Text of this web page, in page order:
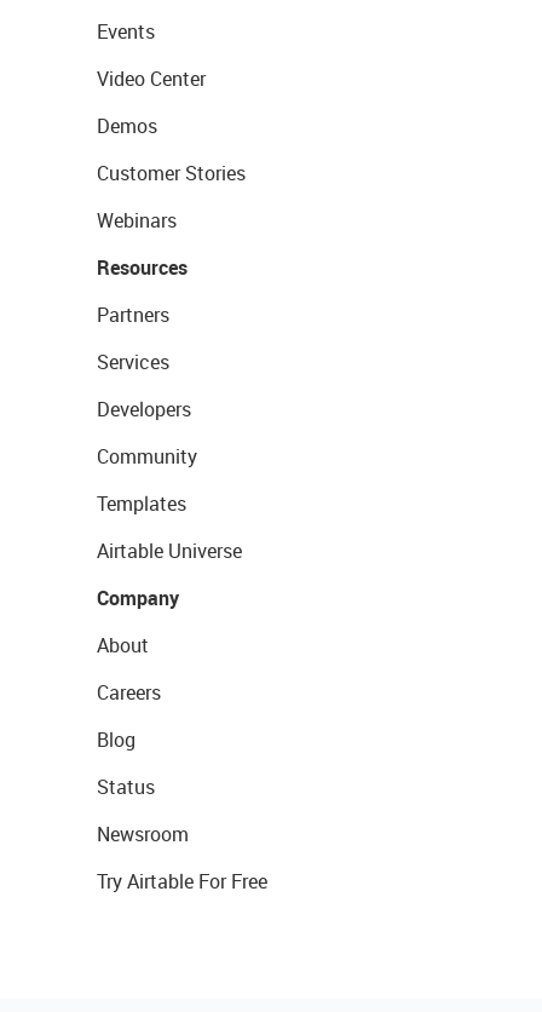
Events
Video Center
Demos
Customer Stories
Webinars
Resources
Partners
Services
Developers
Community
Templates
Airtable Universe
Company
About
Careers
Blog
Status
Newsroom
Try Airtable For Free